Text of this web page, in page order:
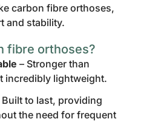
carbon fibre orthoses,
and stability.
fibre orthoses?
– Stronger than
incredibly lightweight.
Built to last, providing
the need for frequent